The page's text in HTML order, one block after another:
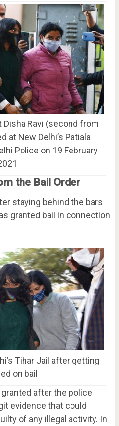
Ravi (second from
at New Delhi’s Patiala
Police on 19 February
the Bail Order
staying behind the bars
granted bail in connection
Tihar Jail after getting
on bail
after the police
evidence that could
of any illegal activity. In